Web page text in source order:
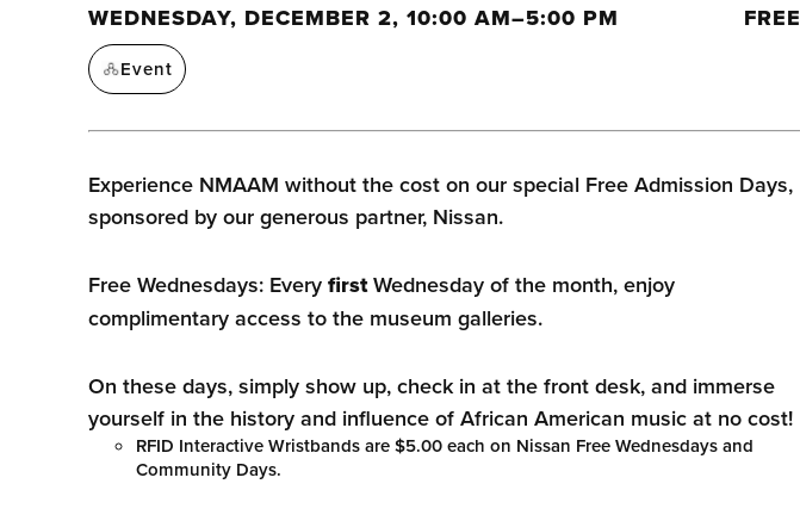
WEDNESDAY, DECEMBER 2, 10:00 AM–5:00 PM FREE
Event
Experience NMAAM without the cost on our special Free Admission Days,
sponsored by our generous partner, Nissan.
Free Wednesdays: Every firstWednesday of the month, enjoy
complimentary access to the museum galleries.
On these days, simply show up, check in at the front desk, and immerse
yourself in the history and influence of African American music at no cost!
RFID Interactive Wristbands are $5.00 each on Nissan Free Wednesdays and
Community Days.